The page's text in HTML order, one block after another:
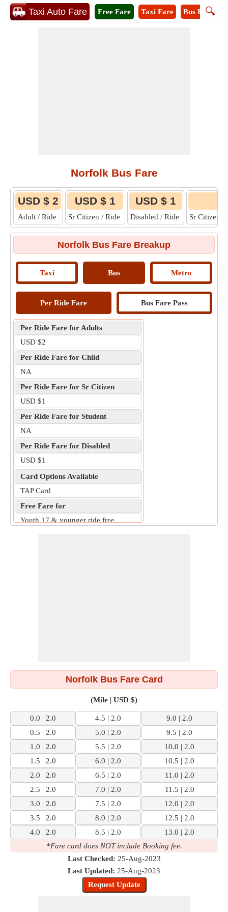
Taxi Auto Fare 🔍
Free Fare Taxi Fare Bus Fare
Norfolk Bus Fare
USD $ 2
Adult / Ride
USD $ 1
Sr Citizen / Ride
USD $ 1
Disabled / Ride Sr Citizen
Norfolk Bus Fare Breakup
Taxi Bus Metro
Per Ride Fare Bus Fare Pass
Per Ride Fare for Adults
USD $2
Per Ride Fare for Child
NA
Per Ride Fare for Sr Citizen
USD $1
Per Ride Fare for Student
NA
Per Ride Fare for Disabled
USD $1
Card Options Available
TAP Card
Free Fare for
Youth 17 & younger ride free
Norfolk Bus Fare Card
(Mile | USD $)
0.0 | 2.0 4.5 | 2.0
9.0 | 2.0
0.5 | 2.0
5.0 | 2.0
9.5 | 2.0
1.0 | 2.0
5.5 | 2.0
10.0 | 2.0
1.5 | 2.0
6.0 | 2.0
10.5 | 2.0
2.0 | 2.0
6.5 | 2.0
11.0 | 2.0
2.5 | 2.0
7.0 | 2.0
11.5 | 2.0
3.0 | 2.0
7.5 | 2.0
12.0 | 2.0
3.5 | 2.0
8.0 | 2.0
12.5 | 2.0
4.0 | 2.0
8.5 | 2.0
13.0 | 2.0
*Fare card does NOT include Booking fee.
Last Checked: 25-Aug-2023
Last Updated: 25-Aug-2023